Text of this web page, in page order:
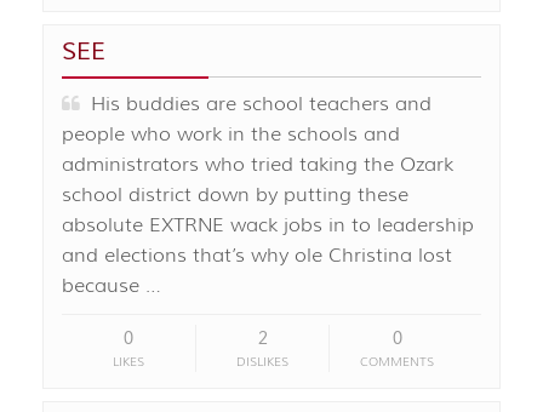
SEE
His buddies are school teachers and
people who work in the schools and
administrators who tried taking the Ozark
school district down by putting these
absolute EXTRNE wack jobs in to leadership
and elections that’s why ole Christina lost
because …
0
LIKES
2
DISLIKES
0
COMMENTS